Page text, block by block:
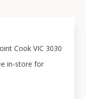
Cook VIC 3030
in-store for